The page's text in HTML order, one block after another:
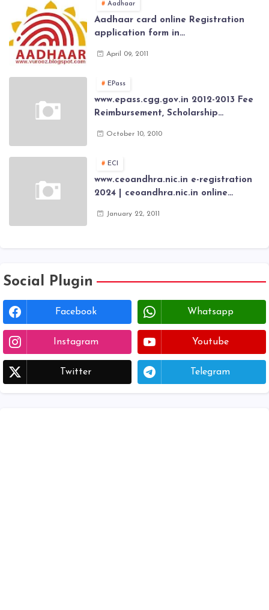
Aadhaar
Aadhaar card online Registration
application form in
application forms , New Aadhaar
April 09, 2011
EPass
www.epass.cgg.gov.in 2012-2013 Fee
Reimbursement, Scholarship
October 10, 2010
ECI
www.ceoandhra.nic.in e-registration
2024 | ceoandhra.nic.in online
registration form | voter list 2024|
January 22, 2011
Social Plugin
Facebook Whatsapp
Instagram Youtube
Twitter Telegram